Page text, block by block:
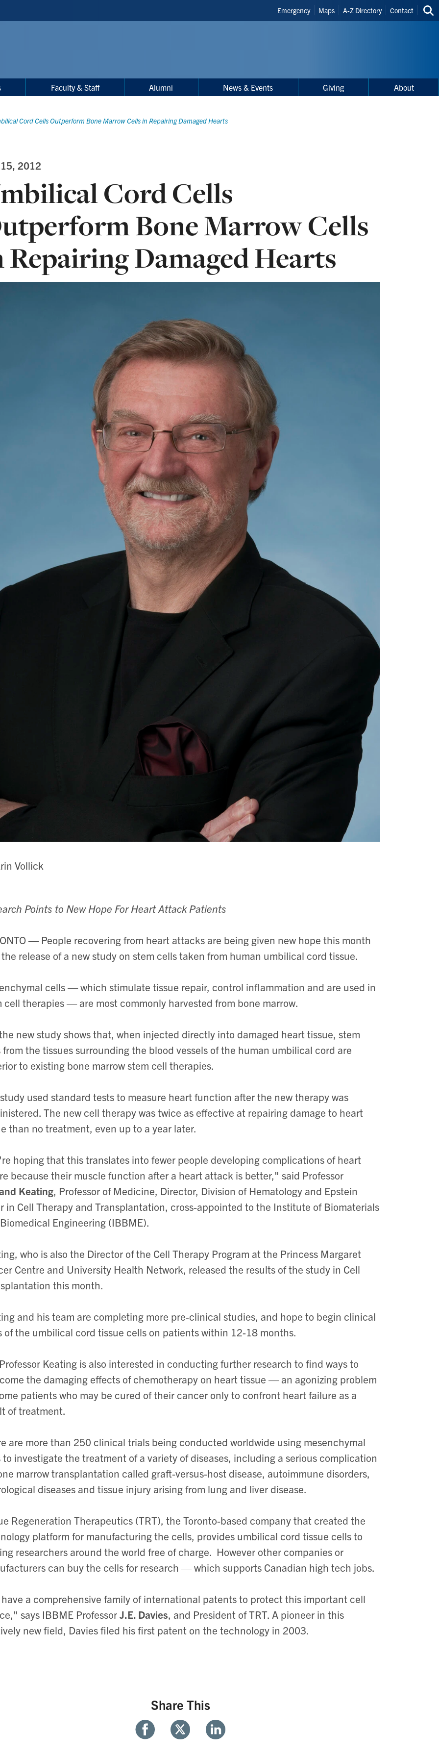
Header
Shortcuts
Emergency Maps A-Z Directory Contact
Faculty & Staff Alumni News & Events Giving About
Cord Cells Outperform Bone Marrow Cells in Repairing Damaged Hearts
2012
Cord Cells
Bone Marrow Cells
Repairing Damaged Hearts
Vollick
Points to New Hope For Heart Attack Patients
— People recovering from heart attacks are being given new hope this month
release of a new study on stem cells taken from human umbilical cord tissue.
cells — which stimulate tissue repair, control inflammation and are used in
cell therapies — are most commonly harvested from bone marrow.
new study shows that, when injected directly into damaged heart tissue, stem
from the tissues surrounding the blood vessels of the human umbilical cord are
to existing bone marrow stem cell therapies.
used standard tests to measure heart function after the new therapy was
The new cell therapy was twice as effective at repairing damage to heart
than no treatment, even up to a year later.
hoping that this translates into fewer people developing complications of heart
because their muscle function after a heart attack is better," said Professor
Keating, Professor of Medicine, Director, Division of Hematology and Epstein
in Cell Therapy and Transplantation, cross-appointed to the Institute of Biomaterials
Engineering (IBBME).
who is also the Director of the Cell Therapy Program at the Princess Margaret
Centre and University Health Network, released the results of the study in Cell
this month.
and his team are completing more pre-clinical studies, and hope to begin clinical
of the umbilical cord tissue cells on patients within 12-18 months.
Keating is also interested in conducting further research to find ways to
the damaging effects of chemotherapy on heart tissue — an agonizing problem
patients who may be cured of their cancer only to confront heart failure as a
of treatment.
are more than 250 clinical trials being conducted worldwide using mesenchymal
to investigate the treatment of a variety of diseases, including a serious complication
marrow transplantation called graft-versus-host disease, autoimmune disorders,
diseases and tissue injury arising from lung and liver disease.
Regeneration Therapeutics (TRT), the Toronto-based company that created the
platform for manufacturing the cells, provides umbilical cord tissue cells to
researchers around the world free of charge. However other companies or
can buy the cells for research — which supports Canadian high tech jobs.
a comprehensive family of international patents to protect this important cell
says IBBME ProfessorJ.E. Davies, and President of TRT. A pioneer in this
new field, Davies filed his first patent on the technology in 2003.
Share This